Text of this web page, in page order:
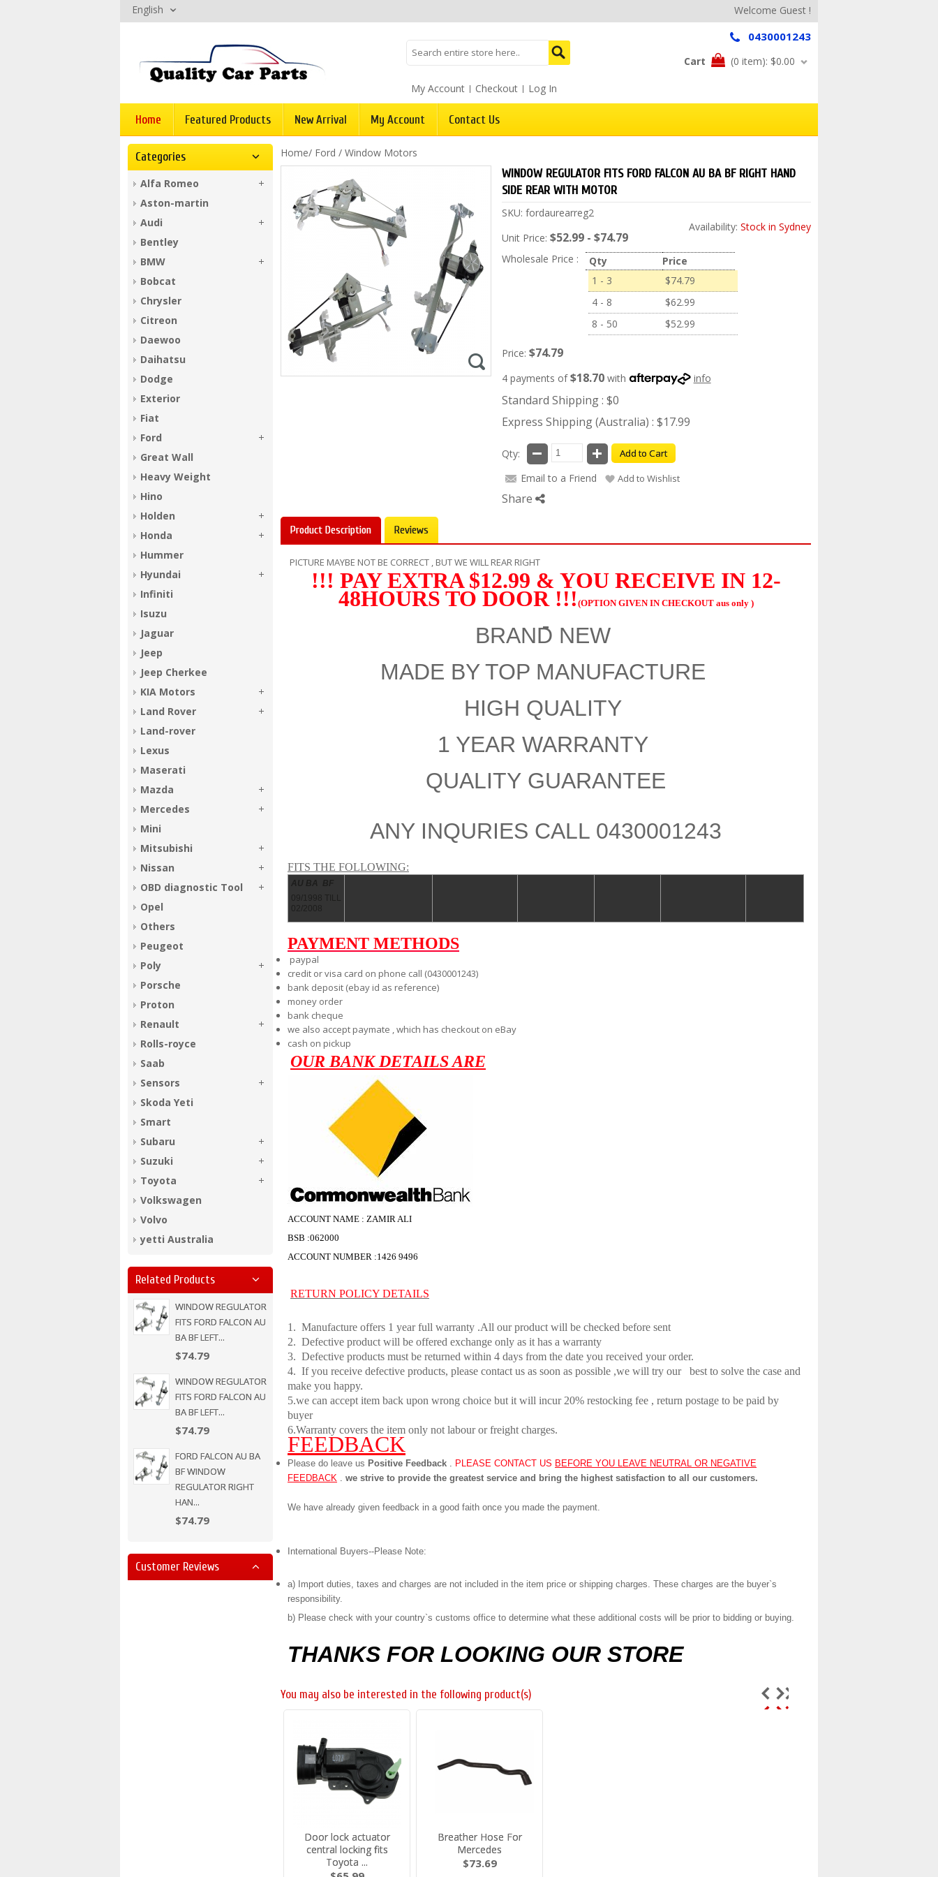
English Welcome Guest !
0430001243
Cart (0 item): $0.00
My Account Checkout Log In
Home Featured Products New Arrival My Account Contact Us
Home/ Ford / Window Motors
WINDOW REGULATOR FITS FORD FALCON AU BA BF RIGHT HAND
SIDE REAR WITH MOTOR
SKU: fordaurearreg2
Availability: Stock in Sydney
Unit Price: $52.99 - $74.79
Wholesale Price : Qty
Price
1 - 3
$74.79
4 - 8
$62.99
8 - 50
$52.99
Price: $74.79
4 payments of$18.70 with info
Standard Shipping : $0
Express Shipping (Australia) : $17.99
Qty: Add to Cart
Email to a Friend Add to Wishlist
Share
Product Description Reviews
PICTURE MAYBE NOT BE CORRECT , BUT WE WILL REAR RIGHT
!!! PAY EXTRA $12.99 & YOU RECEIVE IN 12-
48HOURS TO DOOR !!! (OPTION GIVEN IN CHECKOUT aus only )
BRAND NEW
MADE BY TOP MANUFACTURE
HIGH QUALITY
1 YEAR WARRANTY
QUALITY GUARANTEE
ANY INQURIES CALL 0430001243
FITS THE FOLLOWING:
AU BA BF
09/1998 TILL
02/2008
PAYMENT METHODS
paypal
credit or visa card on phone call (0430001243)
bank deposit (ebay id as reference)
money order
bank cheque
we also accept paymate , which has checkout on eBay
cash on pickup
OUR BANK DETAILS ARE
ACCOUNT NAME : ZAMIR ALI
BSB :062000
ACCOUNT NUMBER :1426 9496
RETURN POLICY DETAILS
1. Manufacture offers 1 year full warranty .All our product will be checked before sent
2. Defective product will be offered exchange only as it has a warranty
3. Defective products must be returned within 4 days from the date you received your order.
4. If you receive defective products, please contact us as soon as possible ,we will try our
best to solve the case and
make you happy.
5.we can accept item back upon wrong choice but it will incur 20% restocking fee , return postage to be paid by
buyer
6.Warranty covers the item only not labour or freight charges.
FEEDBACK
Please do leave us Positive Feedback PLEASE CONTACT US BEFORE YOU LEAVE NEUTRAL OR NEGATIVE
FEEDBACK
we strive to provide the greatest service and bring the highest satisfaction to all our customers.
We have already given feedback in a good faith once you made the payment.
International Buyers--Please Note:
a) Import duties, taxes and charges are not included in the item price or shipping charges. These charges are the buyer`s
responsibility.
b) Please check with your country`s customs office to determine what these additional costs will be prior to bidding or buying.
THANKS FOR LOOKING OUR STORE
You may also be interested in the following product(s)
Door lock actuator
central locking fits
Toyota ...
Breather Hose For
Mercedes
$73.69
Categories
Alfa Romeo
Aston-martin
Audi
Bentley
BMW
Bobcat
Chrysler
Citreon
Daewoo
Daihatsu
Dodge
Exterior
Fiat
Ford
Great Wall
Heavy Weight
Hino
Holden
Honda
Hummer
Hyundai
Infiniti
Isuzu
Jaguar
Jeep
Jeep Cherkee
KIA Motors
Land Rover
Land-rover
Lexus
Maserati
Mazda
Mercedes
Mini
Mitsubishi
Nissan
OBD diagnostic Tool
Opel
Others
Peugeot
Poly
Porsche
Proton
Renault
Rolls-royce
Saab
Sensors
Skoda Yeti
Smart
Subaru
Suzuki
Toyota
Volkswagen
Volvo
yetti Australia
Related Products
WINDOW REGULATOR
FITS FORD FALCON AU
BA BF LEFT...
$74.79
WINDOW REGULATOR
FITS FORD FALCON AU
BA BF LEFT...
$74.79
FORD FALCON AU BA
BF WINDOW
REGULATOR RIGHT
HAN...
$74.79
Customer Reviews